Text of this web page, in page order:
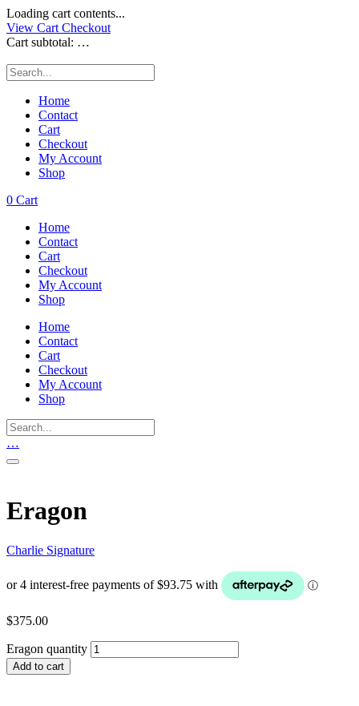
Loading cart contents...
View Cart Checkout
Cart subtotal: …
Home
Contact
Cart
Checkout
My Account
Shop
0 Cart
Home
Contact
Cart
Checkout
My Account
Shop
Home
Contact
Cart
Checkout
My Account
Shop
…
Eragon
Charlie Signature
$375.00
Eragon quantity
Add to cart